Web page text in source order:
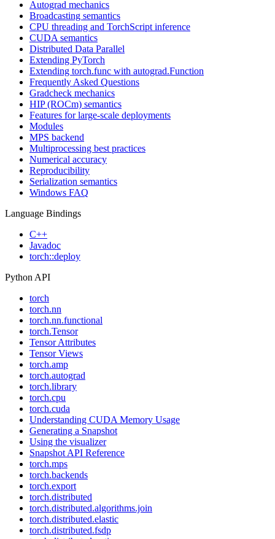
Autograd mechanics
Broadcasting semantics
CPU threading and TorchScript inference
CUDA semantics
Distributed Data Parallel
Extending PyTorch
Extending torch.func with autograd.Function
Frequently Asked Questions
Gradcheck mechanics
HIP (ROCm) semantics
Features for large-scale deployments
Modules
MPS backend
Multiprocessing best practices
Numerical accuracy
Reproducibility
Serialization semantics
Windows FAQ
Language Bindings
C++
Javadoc
torch::deploy
Python API
torch
torch.nn
torch.nn.functional
torch.Tensor
Tensor Attributes
Tensor Views
torch.amp
torch.autograd
torch.library
torch.cpu
torch.cuda
Understanding CUDA Memory Usage
Generating a Snapshot
Using the visualizer
Snapshot API Reference
torch.mps
torch.backends
torch.export
torch.distributed
torch.distributed.algorithms.join
torch.distributed.elastic
torch.distributed.fsdp